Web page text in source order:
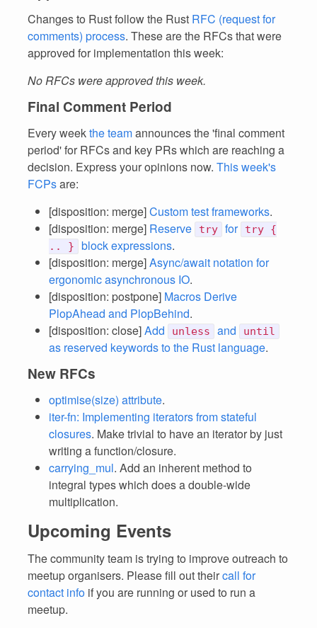
Changes to Rust follow the Rust RFC (request for
comments) process. These are the RFCs that were
approved for implementation this week:
No RFCs were approved this week.
Final Comment Period
Every weekthe teamannounces the 'final comment
period' for RFCs and key PRs which are reaching a
decision. Express your opinions now. This week's
FCPsare:
[disposition: merge]Custom test frameworks.
[disposition: merge] Reserve try for try {
.. }
block expressions.
[disposition: merge]Async/await notation for
ergonomic asynchronous IO.
[disposition: postpone] Macros Derive
PlopAhead and PlopBehind.
[disposition: close]Add unless and until
as reserved keywords to the Rust language.
New RFCs
optimise(size) attribute.
iter-fn: Implementing iterators from stateful
closures. Make trivial to have an iterator by just
writing a function/closure.
carrying_mul. Add an inherent method to
integral types which does a double-wide
multiplication.
Upcoming Events
The community team is trying to improve outreach to
meetup organisers. Please fill out theircall for
contact info if you are running or used to run a
meetup.